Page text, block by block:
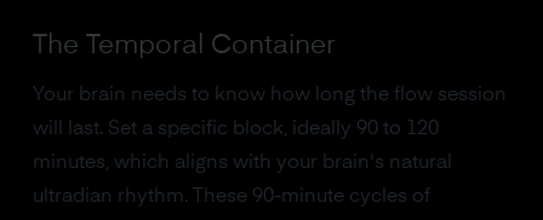
The Temporal Container
Your brain needs to know how long the flow session
will last. Set a specific block, ideally 90 to 120
minutes, which aligns with your brain's natural
ultradian rhythm. These 90-minute cycles of